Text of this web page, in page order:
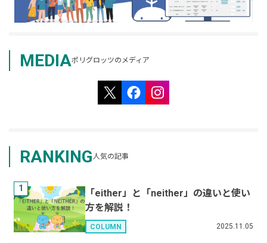
MEDIAポリグロッツのメディア
RANKING人気の記事
1
「either」と「neither」の違いと使い
方を解説！
COLUMN 2025.11.05